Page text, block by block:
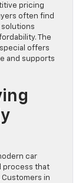
pricing
often find
The
offers
and supports
car
process that
in